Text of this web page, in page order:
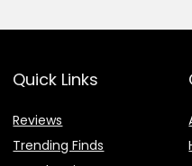
Quick Links
Reviews
Trending Finds